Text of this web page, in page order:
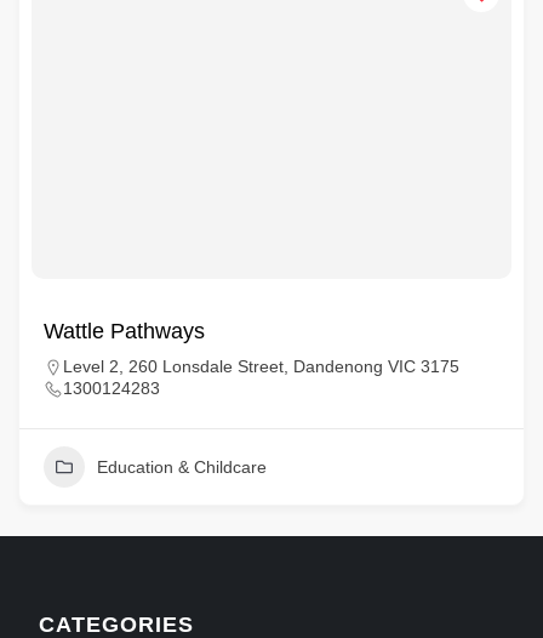
Wattle Pathways
Level 2, 260 Lonsdale Street, Dandenong VIC 3175
1300124283
Education & Childcare
CATEGORIES